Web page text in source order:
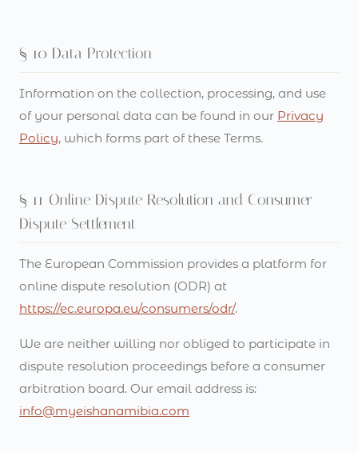
§ 10 Data Protection
Information on the collection, processing, and use
of your personal data can be found in our Privacy
Policy, which forms part of these Terms.
§ 11 Online Dispute Resolution and Consumer
Dispute Settlement
The European Commission provides a platform for
online dispute resolution (ODR) at
https://ec.europa.eu/consumers/odr/.
We are neither willing nor obliged to participate in
dispute resolution proceedings before a consumer
arbitration board. Our email address is:
info@myeishanamibia.com